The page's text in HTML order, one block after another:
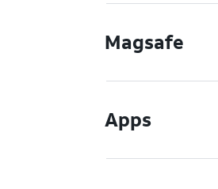
Magsafe
Apps